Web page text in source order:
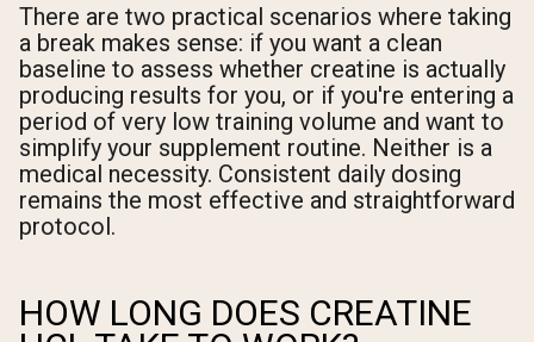
There are two practical scenarios where taking
a break makes sense: if you want a clean
baseline to assess whether creatine is actually
producing results for you, or if you're entering a
period of very low training volume and want to
simplify your supplement routine. Neither is a
medical necessity. Consistent daily dosing
remains the most effective and straightforward
protocol.
HOW LONG DOES CREATINE